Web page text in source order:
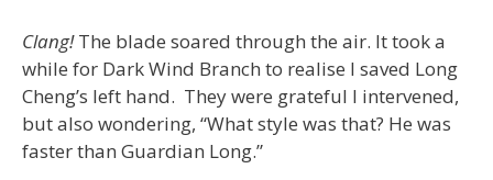
Clang!The blade soared through the air. It took a
while for Dark Wind Branch to realise I saved Long
Cheng’s left hand. They were grateful I intervened,
but also wondering, “What style was that? He was
faster than Guardian Long.”